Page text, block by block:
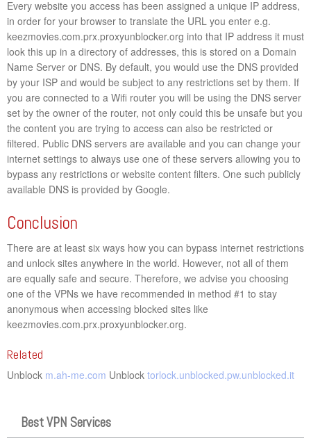
Every website you access has been assigned a unique IP address,
in order for your browser to translate the URL you enter e.g.
keezmovies.com.prx.proxyunblocker.org into that IP address it must
look this up in a directory of addresses, this is stored on a Domain
Name Server or DNS. By default, you would use the DNS provided
by your ISP and would be subject to any restrictions set by them. If
you are connected to a Wifi router you will be using the DNS server
set by the owner of the router, not only could this be unsafe but you
the content you are trying to access can also be restricted or
filtered. Public DNS servers are available and you can change your
internet settings to always use one of these servers allowing you to
bypass any restrictions or website content filters. One such publicly
available DNS is provided by Google.
Conclusion
There are at least six ways how you can bypass internet restrictions
and unlock sites anywhere in the world. However, not all of them
are equally safe and secure. Therefore, we advise you choosing
one of the VPNs we have recommended in method #1 to stay
anonymous when accessing blocked sites like
keezmovies.com.prx.proxyunblocker.org.
Related
Unblock m.ah-me.com Unblock torlock.unblocked.pw.unblocked.it
Best VPN Services